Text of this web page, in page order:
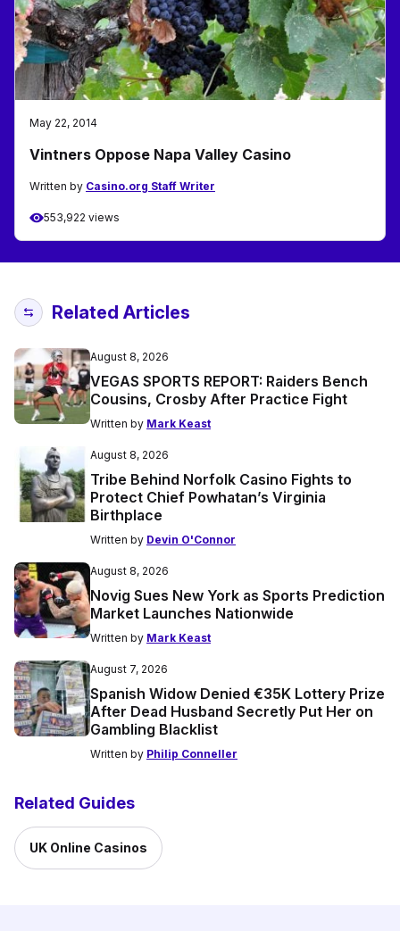
May 22, 2014
Vintners Oppose Napa Valley Casino
Written by Casino.org Staff Writer
553,922 views
Related Articles
August 8, 2026
VEGAS SPORTS REPORT: Raiders Bench
Cousins, Crosby After Practice Fight
Written by Mark Keast
August 8, 2026
Tribe Behind Norfolk Casino Fights to
Protect Chief Powhatan’s Virginia
Birthplace
Written by Devin O'Connor
August 8, 2026
Novig Sues New York as Sports Prediction
Market Launches Nationwide
Written by Mark Keast
August 7, 2026
Spanish Widow Denied €35K Lottery Prize
After Dead Husband Secretly Put Her on
Gambling Blacklist
Written by Philip Conneller
Related Guides
UK Online Casinos